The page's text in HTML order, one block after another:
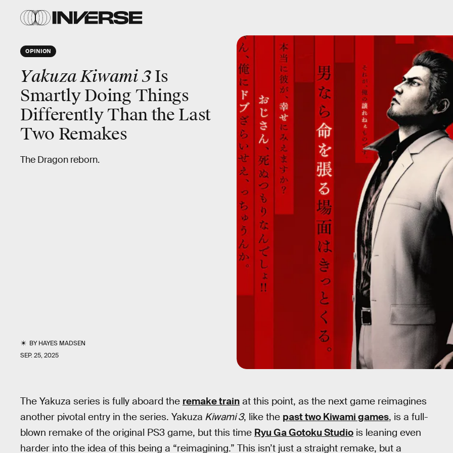
OPINION
Yakuza Kiwami 3Is
Smartly Doing Things
Differently Than the Last
Two Remakes
The Dragon reborn.
BYHAYES MADSEN
SEP. 25, 2025
The Yakuza series is fully aboard the remake train at this point, as the next game reimagines
another pivotal entry in the series. Yakuza Kiwami 3, like the past two Kiwami games, is a full-
blown remake of the original PS3 game, but this time Ryu Ga Gotoku Studio is leaning even
harder into the idea of this being a “reimagining.” This isn’t just a straight remake, but a